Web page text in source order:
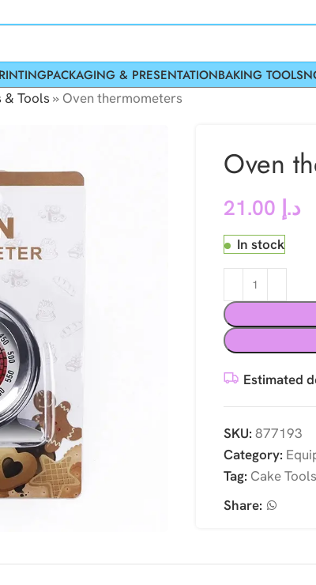
PACKAGING & PRESENTATIONBAKING TOOLS
& Tools» Oven thermometers
Oven
د.إ
In stock
Estimated
SKU: 877193
Category:
Tag: Cake Tools
Share: